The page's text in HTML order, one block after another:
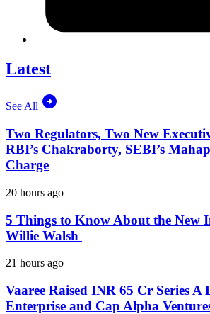
Latest
See All
Two Regulators, Two New
RBI’s Chakraborty, SEBI’s
Charge
20 hours ago
5 Things to Know About the New
Willie Walsh
21 hours ago
Vaaree Raised INR 65 Cr Series A
Enterprise and Cap Alpha